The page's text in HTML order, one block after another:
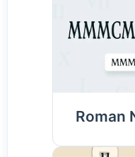
Roman